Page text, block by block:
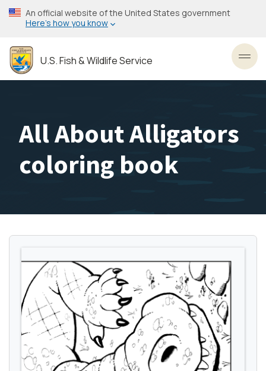
Skip
to
content
An official website of the United States government
Here’s how you know
U.S. Fish & Wildlife Service
All About Alligators
coloring book